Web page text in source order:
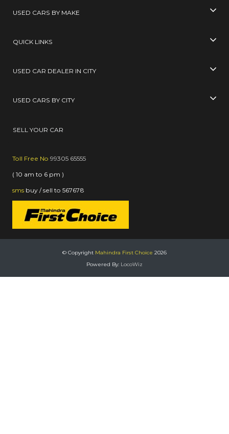
USED CARS BY MAKE
QUICK LINKS
USED CAR DEALER IN CITY
USED CARS BY CITY
SELL YOUR CAR
Toll Free No 99305 65555
( 10 am to 6 pm )
sms buy / sell to 567678
© Copyright Mahindra First Choice 2026
Powered By: LocoWiz